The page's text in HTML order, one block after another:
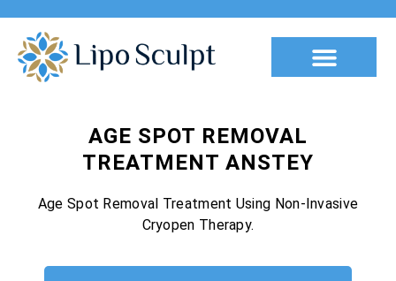
AGE SPOT REMOVAL
TREATMENT ANSTEY
Age Spot Removal Treatment Using Non-Invasive
Cryopen Therapy.